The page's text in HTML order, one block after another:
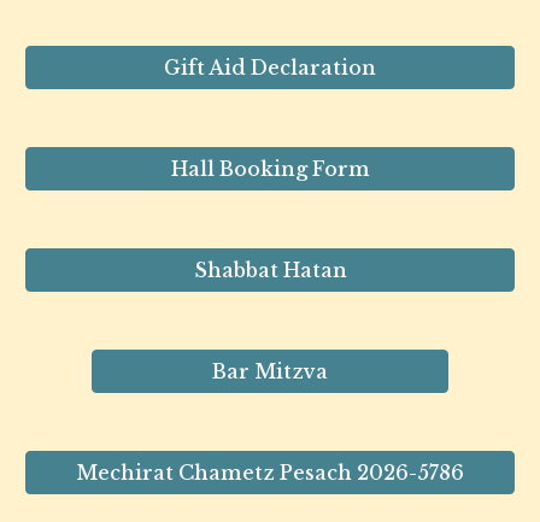
Gift Aid Declaration
Hall Booking Form
Shabbat Hatan
Bar Mitzva
Mechirat Chametz Pesach 2026-5786